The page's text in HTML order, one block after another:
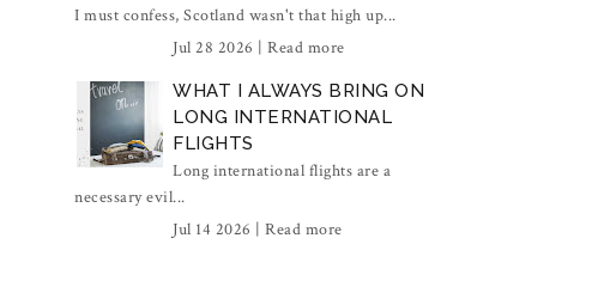
I must confess, Scotland wasn't that high up...
Jul 28 2026 | Read more
WHAT I ALWAYS BRING ON
LONG INTERNATIONAL
FLIGHTS
Long international flights are a
necessary evil...
Jul 14 2026 | Read more